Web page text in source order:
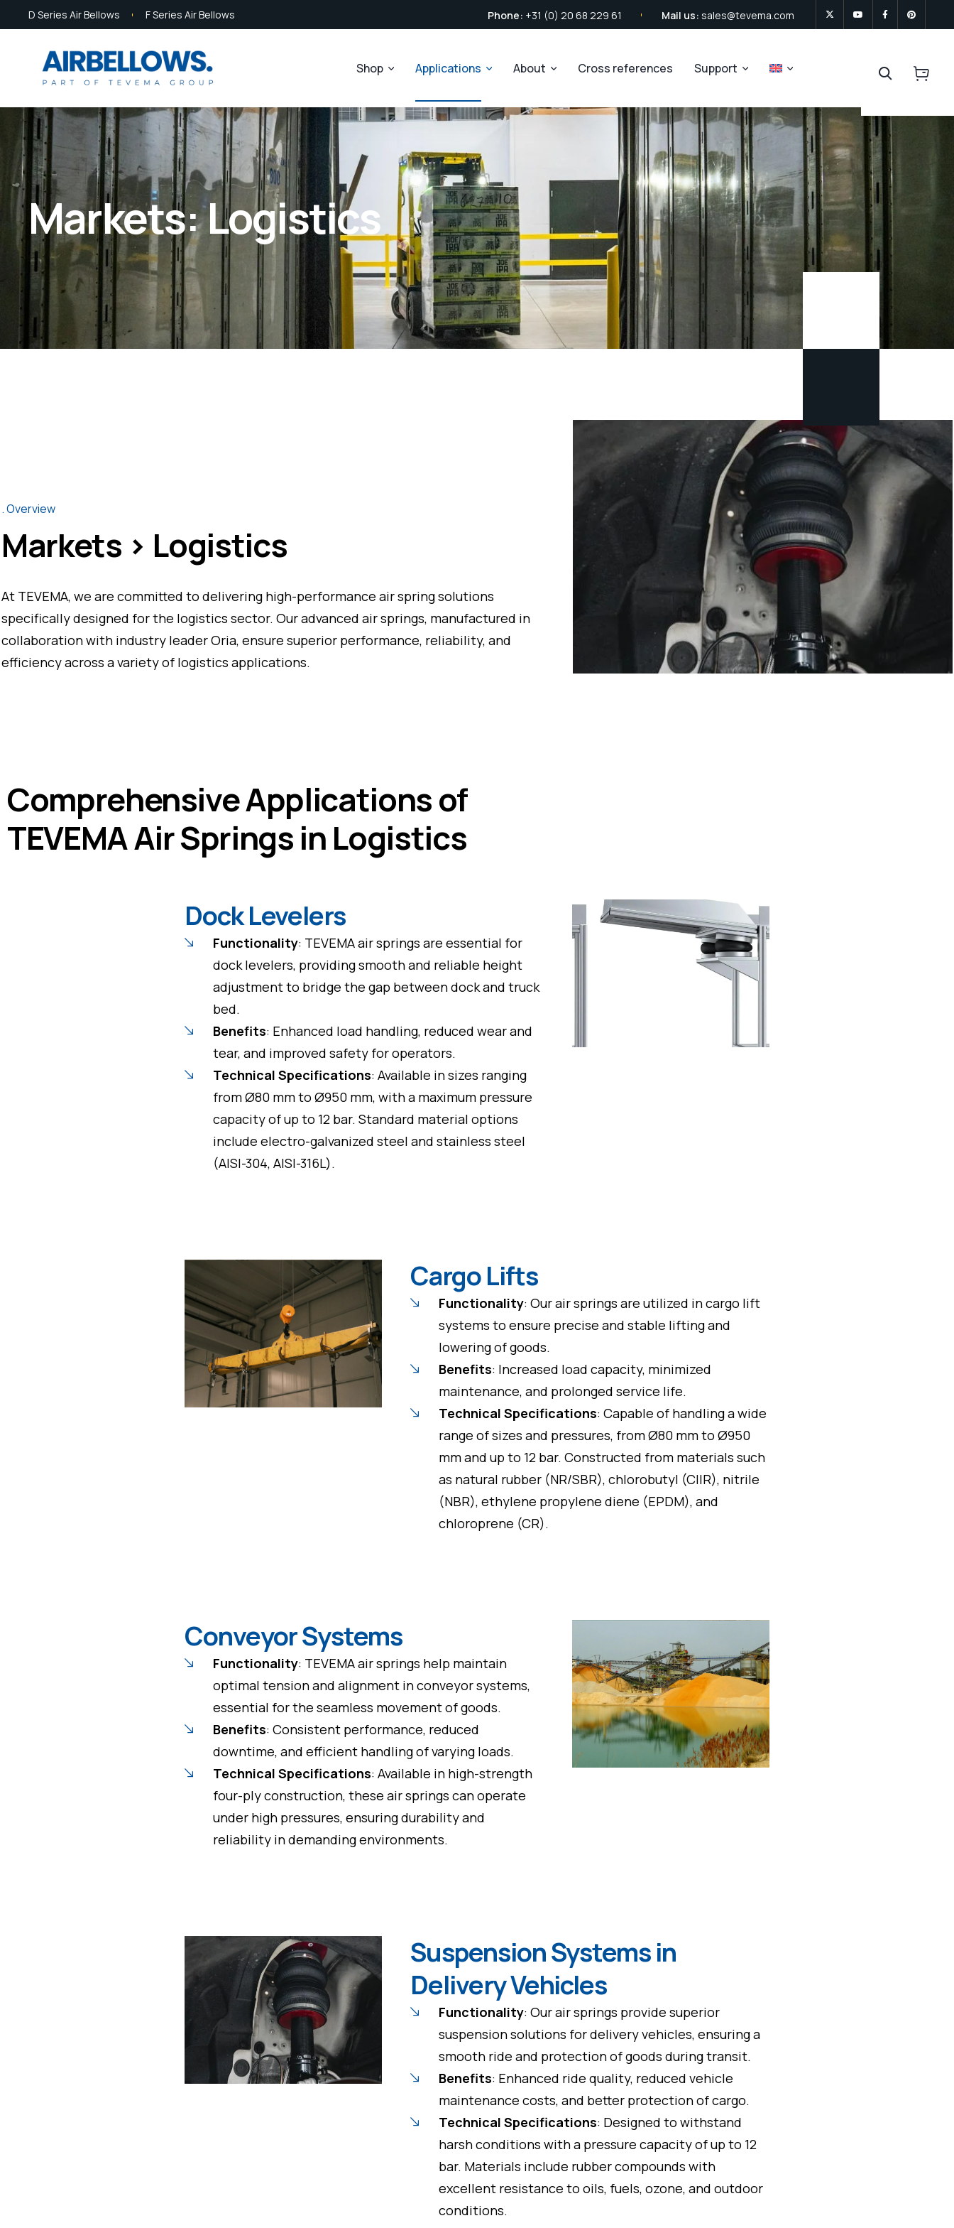
D Series Air Bellows F Series Air Bellows Phone: +31 (0) 20 68 229 61 Mail us: sales@tevema.com
Shop Applications About Cross references Support
Markets: Logistics
Overview
Markets > Logistics
At TEVEMA, we are committed to delivering high-performance air spring solutions
specifically designed for the logistics sector. Our advanced air springs, manufactured in
collaboration with industry leader Oria, ensure superior performance, reliability, and
efficiency across a variety of logistics applications.
Comprehensive Applications of
TEVEMA Air Springs in Logistics
Dock Levelers
Functionality: TEVEMA air springs are essential for
dock levelers, providing smooth and reliable height
adjustment to bridge the gap between dock and truck
bed.
Benefits: Enhanced load handling, reduced wear and
tear, and improved safety for operators.
Technical Specifications: Available in sizes ranging
from Ø80 mm to Ø950 mm, with a maximum pressure
capacity of up to 12 bar. Standard material options
include electro-galvanized steel and stainless steel
(AISI-304, AISI-316L).
Cargo Lifts
Functionality: Our air springs are utilized in cargo lift
systems to ensure precise and stable lifting and
lowering of goods.
Benefits: Increased load capacity, minimized
maintenance, and prolonged service life.
Technical Specifications: Capable of handling a wide
range of sizes and pressures, from Ø80 mm to Ø950
mm and up to 12 bar. Constructed from materials such
as natural rubber (NR/SBR), chlorobutyl (CIIR), nitrile
(NBR), ethylene propylene diene (EPDM), and
chloroprene (CR).
Conveyor Systems
Functionality: TEVEMA air springs help maintain
optimal tension and alignment in conveyor systems,
essential for the seamless movement of goods.
Benefits: Consistent performance, reduced
downtime, and efficient handling of varying loads.
Technical Specifications: Available in high-strength
four-ply construction, these air springs can operate
under high pressures, ensuring durability and
reliability in demanding environments.
Suspension Systems in
Delivery Vehicles
Functionality: Our air springs provide superior
suspension solutions for delivery vehicles, ensuring a
smooth ride and protection of goods during transit.
Benefits: Enhanced ride quality, reduced vehicle
maintenance costs, and better protection of cargo.
Technical Specifications: Designed to withstand
harsh conditions with a pressure capacity of up to 12
bar. Materials include rubber compounds with
excellent resistance to oils, fuels, ozone, and outdoor
conditions.